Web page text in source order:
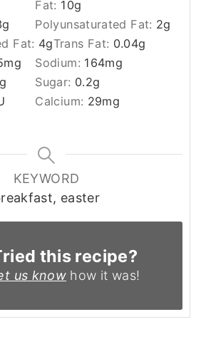
Fat: 10g
g Polyunsaturated Fat: 2g
Fat: 4gTrans Fat: 0.04g
mg Sodium: 164mg
Sugar: 0.2g
Calcium: 29mg
KEYWORD
easter
this recipe?
us know how it was!